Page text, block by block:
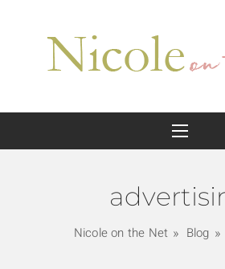
Nicole on the Net Blog